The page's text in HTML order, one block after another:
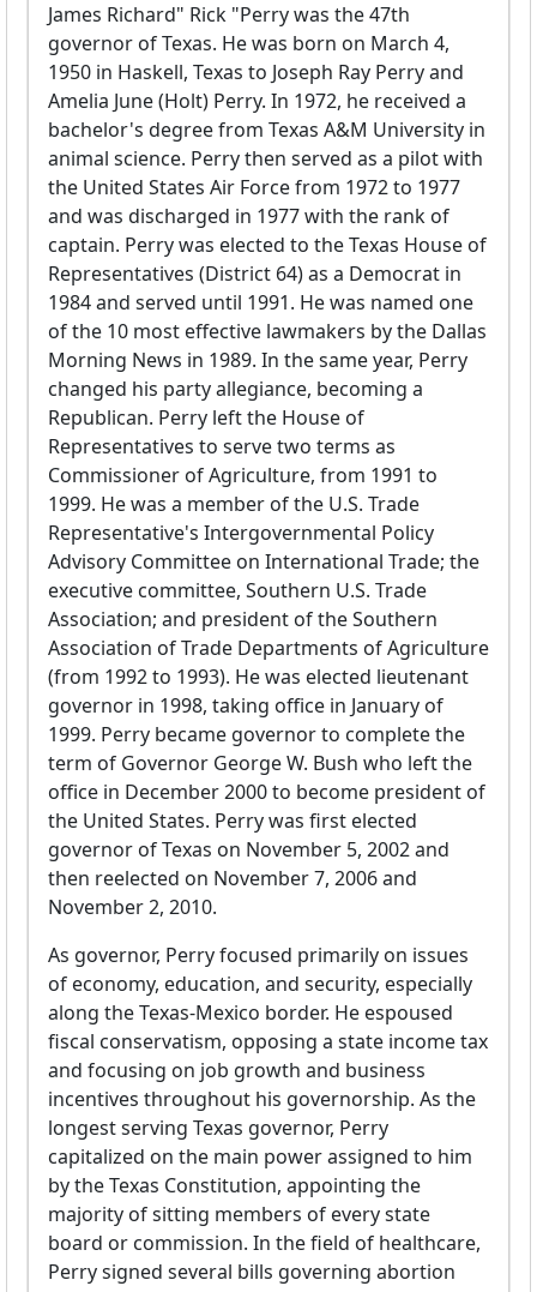
James Richard" Rick "Perry was the 47th
governor of Texas. He was born on March 4,
1950 in Haskell, Texas to Joseph Ray Perry and
Amelia June (Holt) Perry. In 1972, he received a
bachelor's degree from Texas A&M University in
animal science. Perry then served as a pilot with
the United States Air Force from 1972 to 1977
and was discharged in 1977 with the rank of
captain. Perry was elected to the Texas House of
Representatives (District 64) as a Democrat in
1984 and served until 1991. He was named one
of the 10 most effective lawmakers by the Dallas
Morning News in 1989. In the same year, Perry
changed his party allegiance, becoming a
Republican. Perry left the House of
Representatives to serve two terms as
Commissioner of Agriculture, from 1991 to
1999. He was a member of the U.S. Trade
Representative's Intergovernmental Policy
Advisory Committee on International Trade; the
executive committee, Southern U.S. Trade
Association; and president of the Southern
Association of Trade Departments of Agriculture
(from 1992 to 1993). He was elected lieutenant
governor in 1998, taking office in January of
1999. Perry became governor to complete the
term of Governor George W. Bush who left the
office in December 2000 to become president of
the United States. Perry was first elected
governor of Texas on November 5, 2002 and
then reelected on November 7, 2006 and
November 2, 2010.
As governor, Perry focused primarily on issues
of economy, education, and security, especially
along the Texas-Mexico border. He espoused
fiscal conservatism, opposing a state income tax
and focusing on job growth and business
incentives throughout his governorship. As the
longest serving Texas governor, Perry
capitalized on the main power assigned to him
by the Texas Constitution, appointing the
majority of sitting members of every state
board or commission. In the field of healthcare,
Perry signed several bills governing abortion